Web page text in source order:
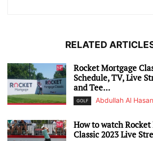
RELATED
Rocket Mortgage
Schedule, TV, Live
and Tee...
GOLF Abdullah Al Hasan
How to watch
Classic 2023 Live